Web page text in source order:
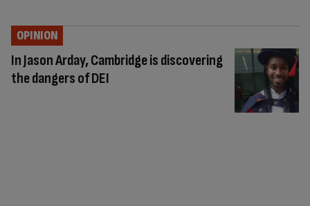
In Jason Arday, Cambridge is discovering
the dangers of DEI
OPINION